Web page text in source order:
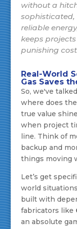
without a
sophisticated,
reliable
keeps
punishing
Real-World
Gas Saves
So, we've
where does
true value
when project
line. Think of
backup and
things moving
Let’s get
world
built with
fabricators like
an absolute